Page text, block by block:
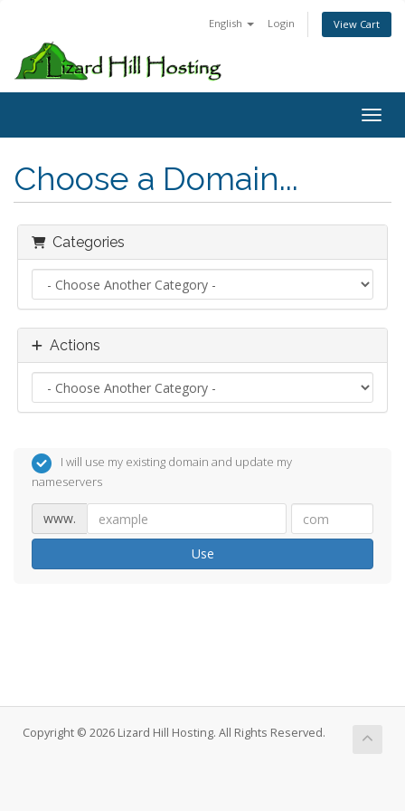
English Login View Cart
Choose a Domain...
Categories
Actions
I will use my existing domain and update my
nameservers
www.
Use
Copyright © 2026 Lizard Hill Hosting. All Rights Reserved.